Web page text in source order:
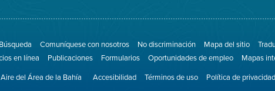
Búsqueda Comuníquese con nosotros No discriminación Mapa del sitio
en línea Publicaciones Formularios Oportunidades de empleo
Mapas
del Área de la Bahía
Accesibilidad Términos de uso Política de privacidad